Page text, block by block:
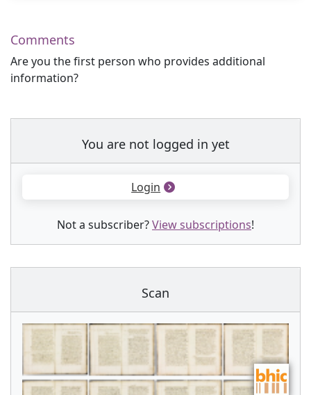
Comments
Are you the first person who provides additional
information?
You are not logged in yet
Login
Not a subscriber?View subscriptions!
Scan